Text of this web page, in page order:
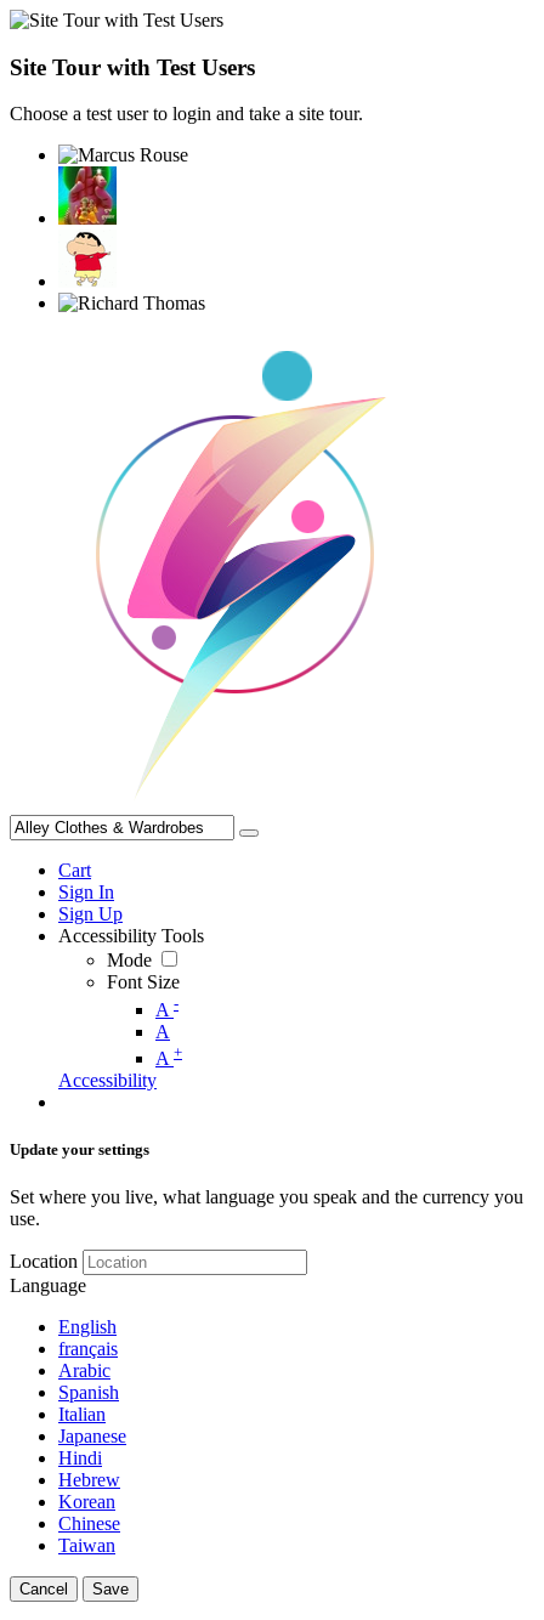
Site Tour with Test Users
Choose a test user to login and take a site tour.
Cart
Sign In
Sign Up
Accessibility Tools
Mode
Font Size
A -
A
A +
Accessibility
Update your settings
Set where you live, what language you speak and the currency you
use.
Location
Language
English
français
Arabic
Spanish
Italian
Japanese
Hindi
Hebrew
Korean
Chinese
Taiwan
Cancel Save